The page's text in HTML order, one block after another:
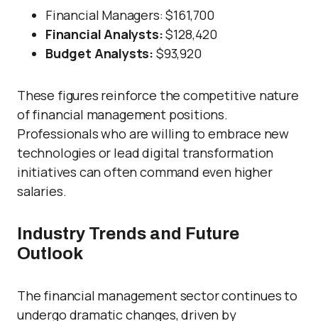
Financial Managers: $161,700
Financial Analysts:$128,420
Budget Analysts: $93,920
These figures reinforce the competitive nature
of financial management positions.
Professionals who are willing to embrace new
technologies or lead digital transformation
initiatives can often command even higher
salaries.
Industry Trends and Future
Outlook
The financial management sector continues to
undergo dramatic changes, driven by